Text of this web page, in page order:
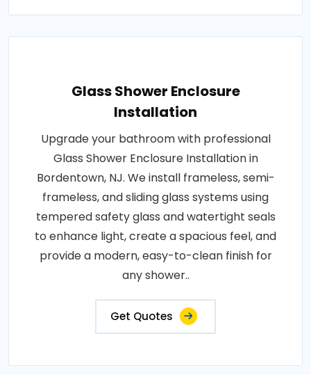
Glass Shower Enclosure
Installation
Upgrade your bathroom with professional
Glass Shower Enclosure Installation in
Bordentown, NJ. We install frameless, semi-
frameless, and sliding glass systems using
tempered safety glass and watertight seals
to enhance light, create a spacious feel, and
provide a modern, easy-to-clean finish for
any shower..
Get Quotes